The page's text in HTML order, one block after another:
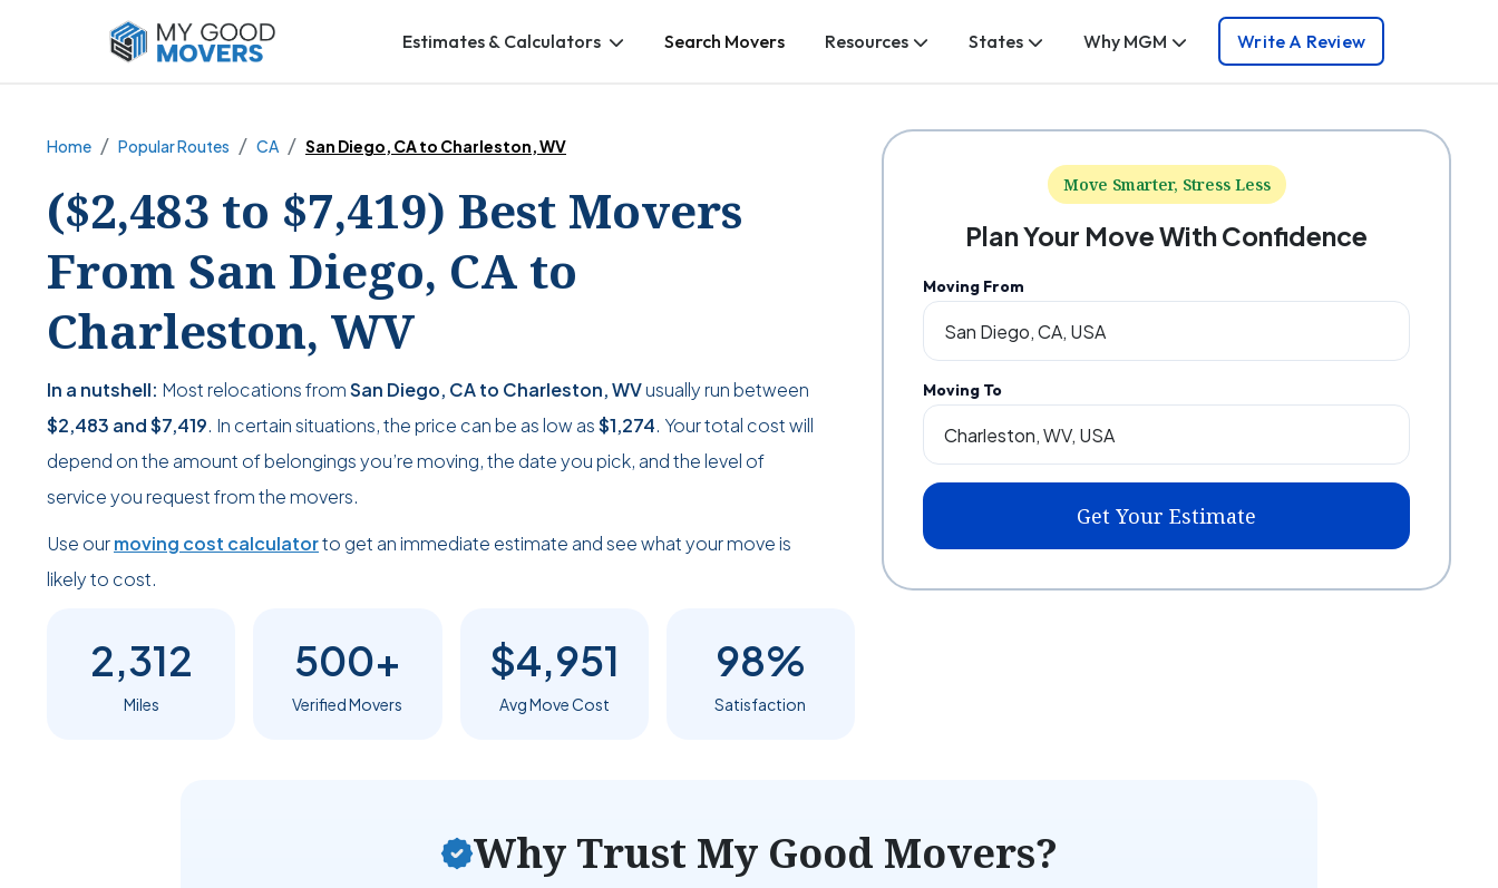
Estimates & Calculators Search Movers Resources States Why MGM Write A Review
Home Popular Routes CA San Diego, CA to Charleston, WV
($2,483 to $7,419) Best Movers
From San Diego, CA to
Charleston, WV
In a nutshell: Most relocations fromSan Diego, CA to Charleston, WVusually run between
$2,483 and$7,419. In certain situations, the price can be as low as$1,274. Your total cost will
depend on the amount of belongings you’re moving, the date you pick, and the level of
service you request from the movers.
Use ourmoving cost calculatorto get an immediate estimate and see what your move is
likely to cost.
2,312
Miles
500+
Verified Movers
$4,951
Avg Move Cost
98%
Satisfaction
Move Smarter, Stress Less
Plan Your Move With Confidence
Moving From
Moving To
Get Your Estimate
Why Trust My Good Movers?